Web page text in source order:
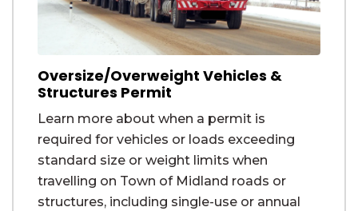
Oversize/Overweight Vehicles &
Structures Permit
Learn more about when a permit is
required for vehicles or loads exceeding
standard size or weight limits when
travelling on Town of Midland roads or
structures, including single-use or annual